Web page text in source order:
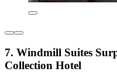
7. Windmill Suites
Collection Hotel